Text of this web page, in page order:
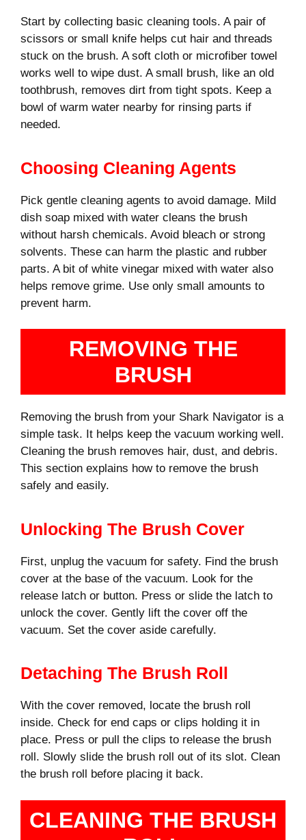
Start by collecting basic cleaning tools. A pair of
scissors or small knife helps cut hair and threads
stuck on the brush. A soft cloth or microfiber towel
works well to wipe dust. A small brush, like an old
toothbrush, removes dirt from tight spots. Keep a
bowl of warm water nearby for rinsing parts if
needed.
Choosing Cleaning Agents
Pick gentle cleaning agents to avoid damage. Mild
dish soap mixed with water cleans the brush
without harsh chemicals. Avoid bleach or strong
solvents. These can harm the plastic and rubber
parts. A bit of white vinegar mixed with water also
helps remove grime. Use only small amounts to
prevent harm.
REMOVING THE
BRUSH
Removing the brush from your Shark Navigator is a
simple task. It helps keep the vacuum working well.
Cleaning the brush removes hair, dust, and debris.
This section explains how to remove the brush
safely and easily.
Unlocking The Brush Cover
First, unplug the vacuum for safety. Find the brush
cover at the base of the vacuum. Look for the
release latch or button. Press or slide the latch to
unlock the cover. Gently lift the cover off the
vacuum. Set the cover aside carefully.
Detaching The Brush Roll
With the cover removed, locate the brush roll
inside. Check for end caps or clips holding it in
place. Press or pull the clips to release the brush
roll. Slowly slide the brush roll out of its slot. Clean
the brush roll before placing it back.
CLEANING THE BRUSH